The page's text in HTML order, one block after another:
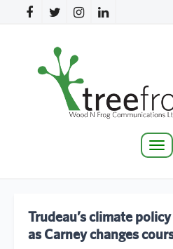
Trudeau’s climate
as Carney changes